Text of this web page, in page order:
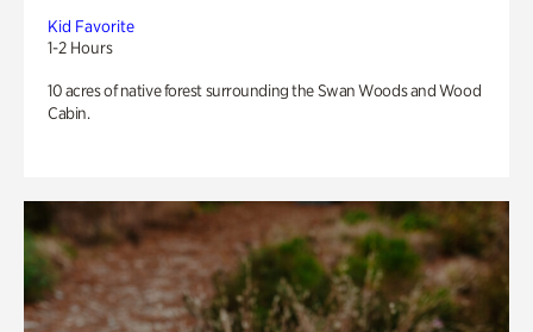
Kid Favorite
1-2 Hours
10 acres of native forest surrounding the Swan Woods and Wood
Cabin.